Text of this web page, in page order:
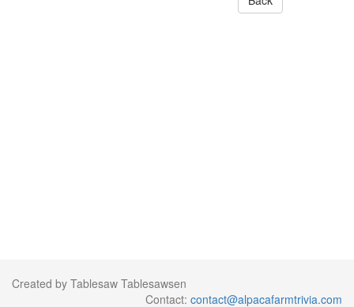
Created by Tablesaw Tablesawsen
Contact: contact@alpacafarmtrivia.com